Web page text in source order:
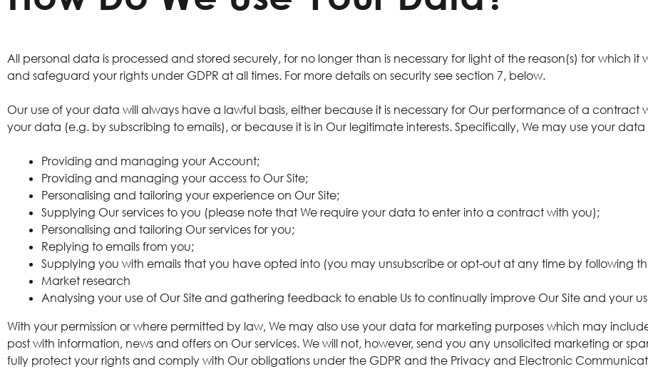
All personal data is processed and stored securely, for no longer than is necessary for light of the reason(s) for which
and safeguard your rights under GDPR at all times. For more details on security see section 7, below.
Our use of your data will always have a lawful basis, either because it is necessary for Our performance of a
your data (e.g. by subscribing to emails), or because it is in Our legitimate interests. Specifically, We may use your
Providing and managing your Account;
Providing and managing your access to Our Site;
Personalising and tailoring your experience on Our Site;
Supplying Our services to you (please note that We require your data to enter into a contract with you);
Personalising and tailoring Our services for you;
Replying to emails from you;
Supplying you with emails that you have opted into (you may unsubscribe or opt-out at any time by following
Market research
Analysing your use of Our Site and gathering feedback to enable Us to continually improve Our Site and your
With your permission or where permitted by law, We may also use your data for marketing purposes which may
post with information, news and offers on Our services. We will not, however, send you any unsolicited marketing or
fully protect your rights and comply with Our obligations under the GDPR and the Privacy and Electronic